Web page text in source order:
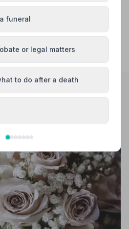
funeral
or legal matters
to do after a death